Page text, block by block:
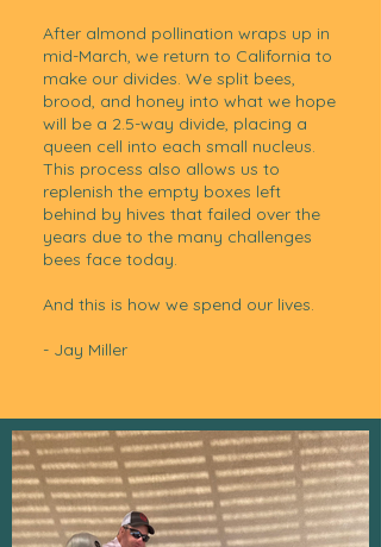
After almond pollination wraps up in
mid-March, we return to California to
make our divides. We split bees,
brood, and honey into what we hope
will be a 2.5-way divide, placing a
queen cell into each small nucleus.
This process also allows us to
replenish the empty boxes left
behind by hives that failed over the
years due to the many challenges
bees face today.
And this is how we spend our lives.
- Jay Miller